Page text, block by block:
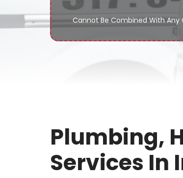
Cannot Be Combined With
Plumbing,
Services In